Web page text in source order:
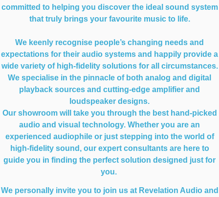
committed to helping you discover the ideal sound system
that truly brings your favourite music to life.
We keenly recognise people’s changing needs and
expectations for their audio systems and happily provide a
wide variety of high-fidelity solutions for all circumstances.
We specialise in the pinnacle of both analog and digital
playback sources and cutting-edge amplifier and
loudspeaker designs.
Our showroom will take you through the best hand-picked
audio and visual technology. Whether you are an
experienced audiophile or just stepping into the world of
high-fidelity sound, our expert consultants are here to
guide you in finding the perfect solution designed just for
you.
We personally invite you to join us at Revelation Audio and